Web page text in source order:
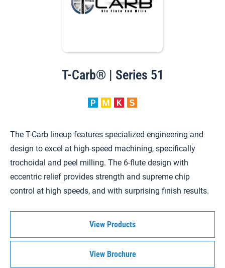
T-Carb® | Series 51
The T-Carb lineup features specialized engineering and
design to excel at high-speed machining, specifically
trochoidal and peel milling. The 6-flute design with
eccentric relief provides strength and supreme chip
control at high speeds, and with surprising finish results.
View Products
View Brochure